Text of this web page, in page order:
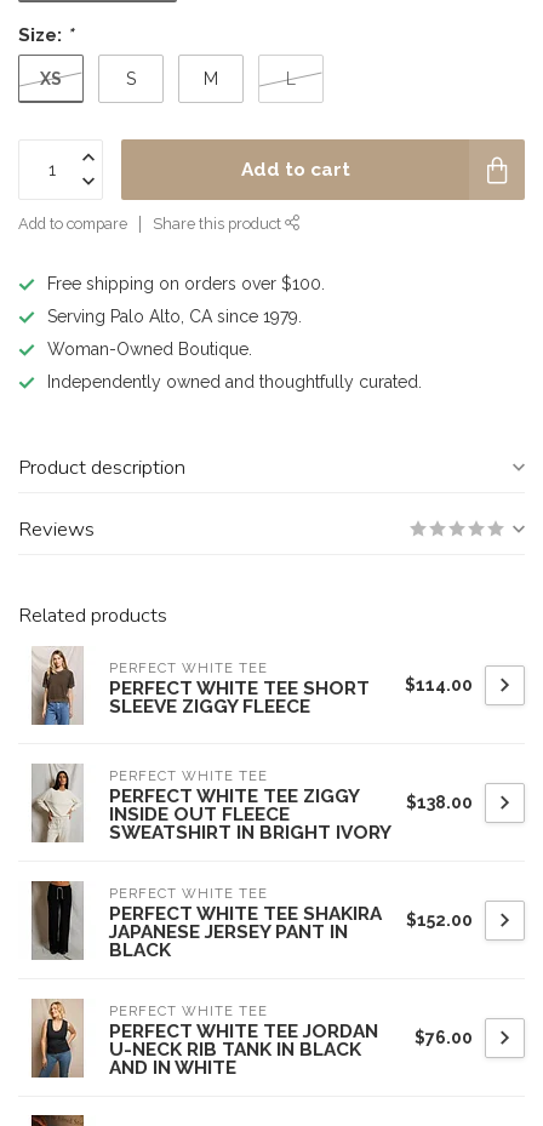
Size: *
XS S M L
Add to cart
Add to compare Share this product
Free shipping on orders over $100.
Serving Palo Alto, CA since 1979.
Woman-Owned Boutique.
Independently owned and thoughtfully curated.
Product description
Reviews
Related products
PERFECT WHITE TEE
PERFECT WHITE TEE SHORT
SLEEVE ZIGGY FLEECE
$114.00
PERFECT WHITE TEE
PERFECT WHITE TEE ZIGGY
INSIDE OUT FLEECE
SWEATSHIRT IN BRIGHT IVORY
$138.00
PERFECT WHITE TEE
PERFECT WHITE TEE SHAKIRA
JAPANESE JERSEY PANT IN
BLACK
$152.00
PERFECT WHITE TEE
PERFECT WHITE TEE JORDAN
U-NECK RIB TANK IN BLACK
AND IN WHITE
$76.00